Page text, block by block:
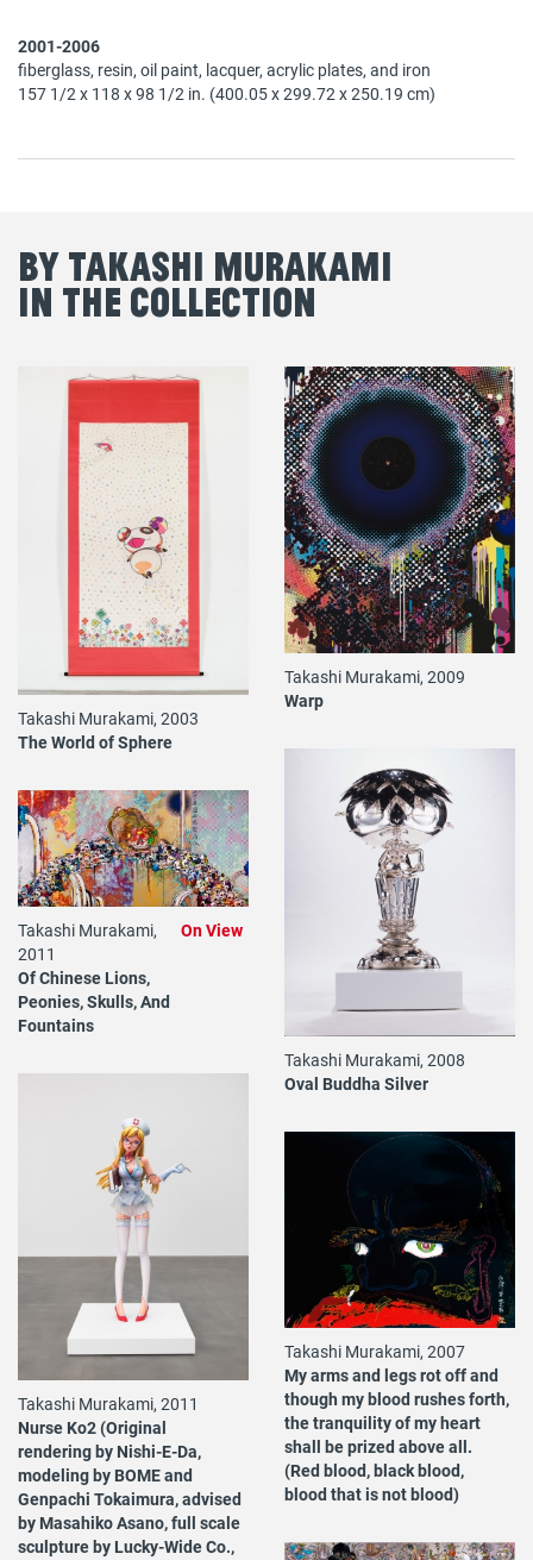
2001-2006
fiberglass, resin, oil paint, lacquer, acrylic plates, and iron
157 1/2 x 118 x 98 1/2 in. (400.05 x 299.72 x 250.19 cm)
By Takashi Murakami
in the Collection
Takashi Murakami, 2003
The World of Sphere
Takashi Murakami, 2009
Warp
Takashi Murakami, 2008
Oval Buddha Silver
Takashi Murakami,
2011
Of Chinese Lions,
Peonies, Skulls, And
Fountains
On View
Takashi Murakami, 2011
Nurse Ko2 (Original
rendering by Nishi-E-Da,
modeling by BOME and
Genpachi Tokaimura, advised
by Masahiko Asano, full scale
sculpture by Lucky-Wide Co.,
Takashi Murakami, 2007
My arms and legs rot off and
though my blood rushes forth,
the tranquility of my heart
shall be prized above all.
(Red blood, black blood,
blood that is not blood)